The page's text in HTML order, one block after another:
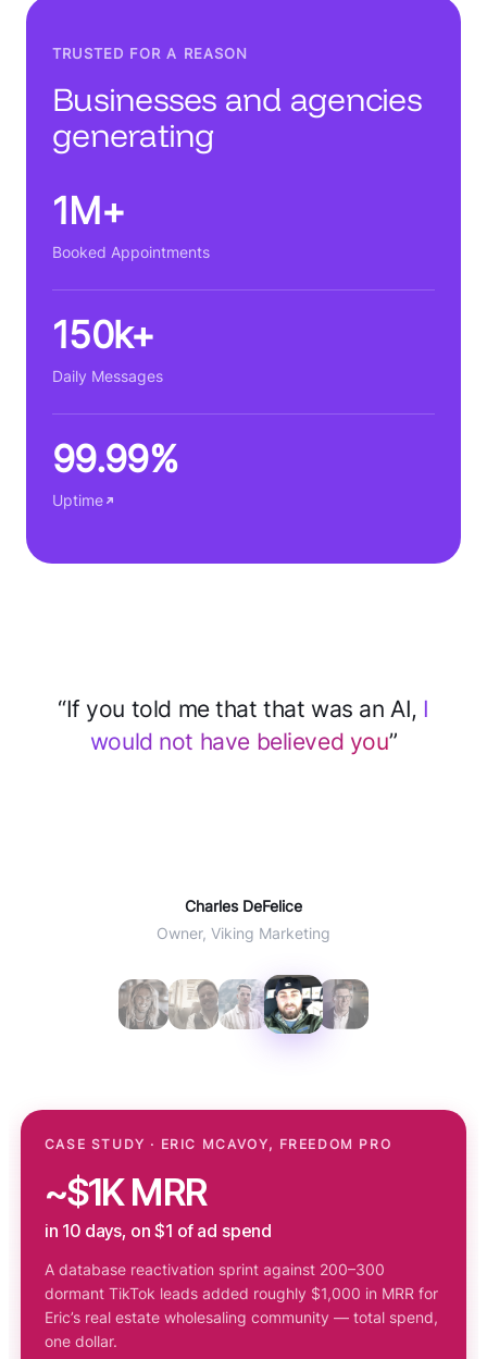
TRUSTED FOR A REASON
Businesses and agencies
generating
1M+
Booked Appointments
150k+
Daily Messages
99.99%
Uptime
“After implementing CloseBot for support
save 2–3 hours every day ... 60% of
Will Winter
COO Agent CRM
CASE STUDY · ERIC MCAVOY, FREEDOM PRO
~$1K MRR
in 10 days, on $1 of ad spend
A database reactivation sprint against 200–300
dormant TikTok leads added roughly $1,000 in MRR for
Eric’s real estate wholesaling community — total spend,
one dollar.